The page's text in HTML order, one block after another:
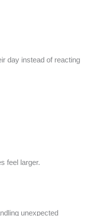
day instead of reacting
feel larger.
unexpected